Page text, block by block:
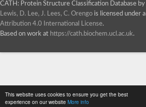
This website uses cookies to ensure you get the best
experience on our website More info
CATH: Protein Structure Classification Database by
Lewis, D. Lee, J. Lees, C. Orengo is licensed under a
Attribution 4.0 International License.
Based on work at https://cath.biochem.ucl.ac.uk.